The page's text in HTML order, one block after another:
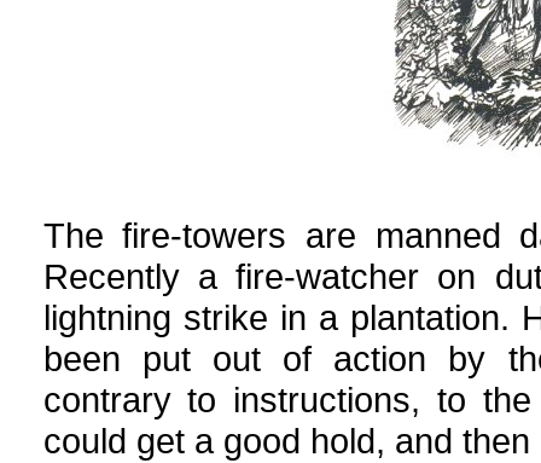
The fire-towers are manned
Recently a fire-watcher on
lightning strike in a plantation.
been put out of action by
contrary to instructions, to
could get a good hold, and